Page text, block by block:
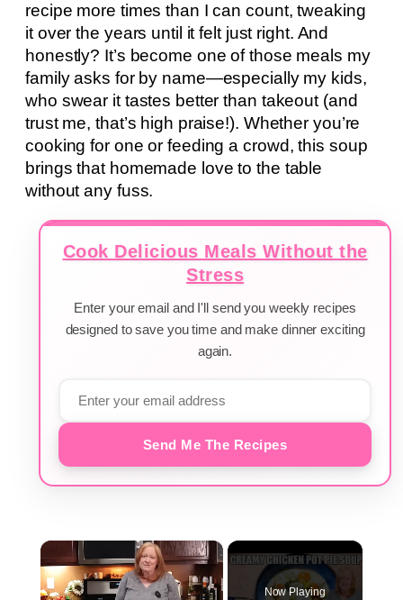
recipe more times than I can count, tweaking
it over the years until it felt just right. And
honestly? It’s become one of those meals my
family asks for by name—especially my kids,
who swear it tastes better than takeout (and
trust me, that’s high praise!). Whether you’re
cooking for one or feeding a crowd, this soup
brings that homemade love to the table
without any fuss.
Cook Delicious Meals Without the
Stress
Enter your email and I'll send you weekly recipes
designed to save you time and make dinner exciting
again.
Send Me The Recipes
×
Now Playing